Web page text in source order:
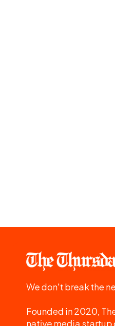
We don't break the
Founded in 2020,
native media startup